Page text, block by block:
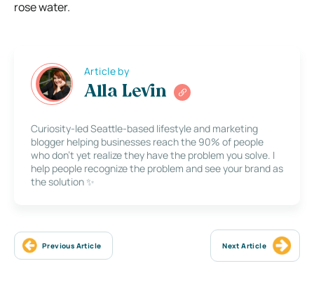
rose water.
Article by
Alla Levin
Curiosity-led Seattle-based lifestyle and marketing
blogger helping businesses reach the 90% of people
who don’t yet realize they have the problem you solve. I
help people recognize the problem and see your brand as
the solution ✨
Previous Article Next Article